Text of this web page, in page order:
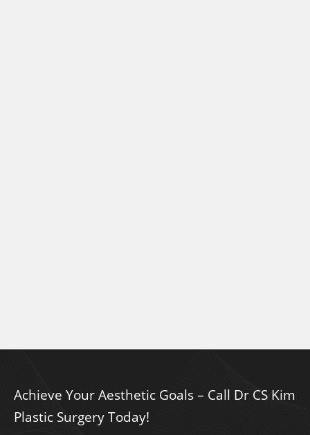
Achieve Your Aesthetic Goals – Call Dr CS Kim
Plastic Surgery Today!